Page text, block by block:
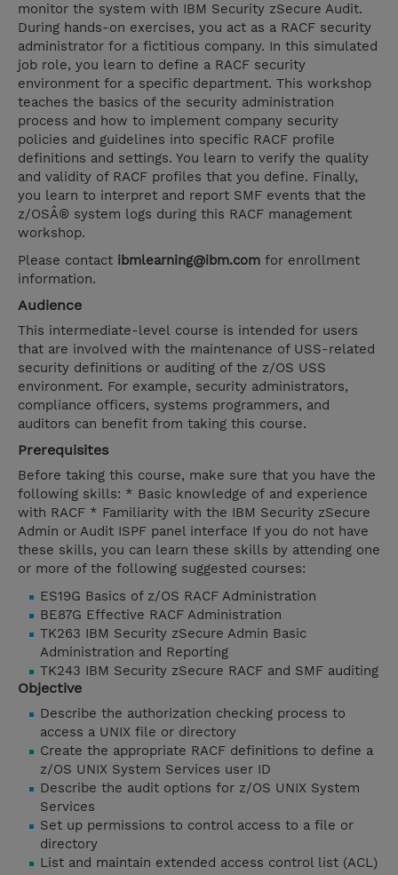
monitor the system with IBM Security zSecure Audit.
During hands-on exercises, you act as a RACF security
administrator for a fictitious company. In this simulated
job role, you learn to define a RACF security
environment for a specific department. This workshop
teaches the basics of the security administration
process and how to implement company security
policies and guidelines into specific RACF profile
definitions and settings. You learn to verify the quality
and validity of RACF profiles that you define. Finally,
you learn to interpret and report SMF events that the
z/OSÂ® system logs during this RACF management
workshop.
Please contact ibmlearning@ibm.com for enrollment
information.
Audience
This intermediate-level course is intended for users
that are involved with the maintenance of USS-related
security definitions or auditing of the z/OS USS
environment. For example, security administrators,
compliance officers, systems programmers, and
auditors can benefit from taking this course.
Prerequisites
Before taking this course, make sure that you have the
following skills: * Basic knowledge of and experience
with RACF * Familiarity with the IBM Security zSecure
Admin or Audit ISPF panel interface If you do not have
these skills, you can learn these skills by attending one
or more of the following suggested courses:
ES19G Basics of z/OS RACF Administration
BE87G Effective RACF Administration
TK263 IBM Security zSecure Admin Basic
Administration and Reporting
TK243 IBM Security zSecure RACF and SMF auditing
Objective
Describe the authorization checking process to
access a UNIX file or directory
Create the appropriate RACF definitions to define a
z/OS UNIX System Services user ID
Describe the audit options for z/OS UNIX System
Services
Set up permissions to control access to a file or
directory
List and maintain extended access control list (ACL)